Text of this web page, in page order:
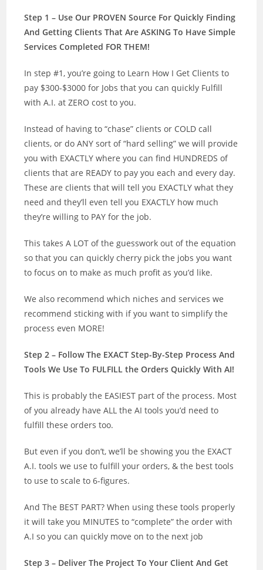
Step 1 – Use Our PROVEN Source For Quickly Finding
And Getting Clients That Are ASKING To Have Simple
Services Completed FOR THEM!
In step #1, you’re going to Learn How I Get Clients to
pay $300-$3000 for Jobs that you can quickly Fulfill
with A.I. at ZERO cost to you.
Instead of having to “chase” clients or COLD call
clients, or do ANY sort of “hard selling” we will provide
you with EXACTLY where you can find HUNDREDS of
clients that are READY to pay you each and every day.
These are clients that will tell you EXACTLY what they
need and they’ll even tell you EXACTLY how much
they’re willing to PAY for the job.
This takes A LOT of the guesswork out of the equation
so that you can quickly cherry pick the jobs you want
to focus on to make as much profit as you’d like.
We also recommend which niches and services we
recommend sticking with if you want to simplify the
process even MORE!
Step 2 – Follow The EXACT Step-By-Step Process And
Tools We Use To FULFILL the Orders Quickly With AI!
This is probably the EASIEST part of the process. Most
of you already have ALL the AI tools you’d need to
fulfill these orders too.
But even if you don’t, we’ll be showing you the EXACT
A.I. tools we use to fulfill your orders, & the best tools
to use to scale to 6-figures.
And The BEST PART? When using these tools properly
it will take you MINUTES to “complete” the order with
A.I so you can quickly move on to the next job
Step 3 – Deliver The Project To Your Client And Get